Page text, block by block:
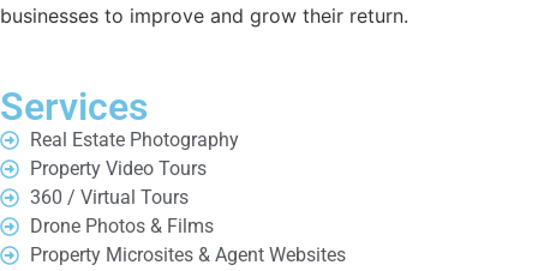
businesses to improve and grow their return.
Services
Real Estate Photography
Property Video Tours
360 / Virtual Tours
Drone Photos & Films
Property Microsites & Agent Websites